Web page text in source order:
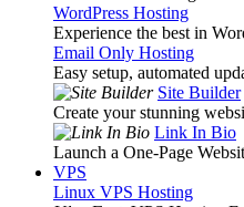
WordPress Hosting
Experience the best in
Email Only Hosting
Easy setup, automated
Site Builder
Create your stunning
Link In Bio
Launch a One-Page
VPS
Linux VPS Hosting